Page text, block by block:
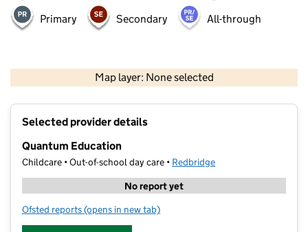
Primary Secondary All-through
Map layer: None selected
Contains OS data © Crown copyright and database rights 2026
Selected provider details
Quantum Education
Childcare • Out-of-school day care • Redbridge
No report yet
Ofsted reports for Quantum Education
(opens in new tab)